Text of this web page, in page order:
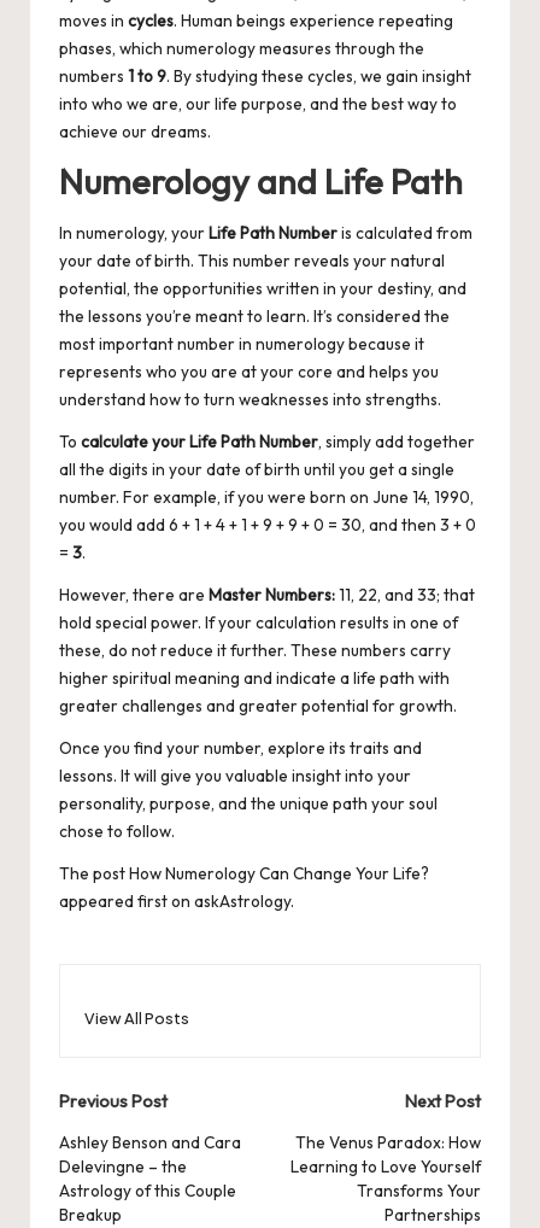
moves in cycles. Human beings experience repeating
phases, which numerology measures through the
numbers 1 to 9. By studying these cycles, we gain insight
into who we are, our life purpose, and the best way to
achieve our dreams.
Numerology and Life Path
In numerology, yourLife Path Numberis calculated from
your date of birth. This number reveals your natural
potential, the opportunities written in your destiny, and
the lessons you’re meant to learn. It’s considered the
most important number in numerology because it
represents who you are at your core and helps you
understand how to turn weaknesses into strengths.
To calculate yourLife Path Number, simply add together
all the digits in your date of birth until you get a single
number. For example, if you were born on June 14, 1990,
you would add 6 + 1 + 4 + 1 + 9 + 9 + 0 = 30, and then 3 + 0
= 3.
However, there are Master Numbers:11, 22, and 33; that
hold special power. If your calculation results in one of
these, do not reduce it further. These numbers carry
higher spiritual meaning and indicate a life path with
greater challenges and greater potential for growth.
Once you find your number, explore its traits and
lessons. It will give you valuable insight into your
personality, purpose, and the unique path your soul
chose to follow.
The postHow Numerology Can Change Your Life?
appeared first on askAstrology.
View All Posts
Post
navigation
Previous Post
Ashley Benson and Cara
Delevingne – the
Astrology of this Couple
Breakup
Next Post
The Venus Paradox: How
Learning to Love Yourself
Transforms Your
Partnerships